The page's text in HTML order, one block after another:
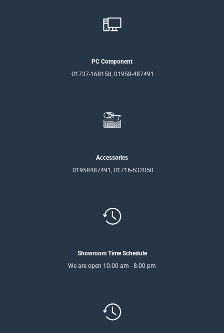
PC Component
01737-168158, 01958-487491
Accessories
01958487491, 01716-532050
Showroom Time Schedule
We are open 10:00 am - 8:00 pm